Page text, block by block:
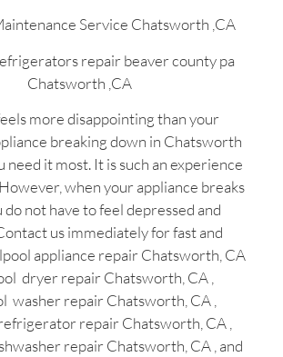
Service Chatsworth ,CA
repair beaver county pa
Chatsworth ,CA
more disappointing than your
breaking down in Chatsworth
need it most. It is such an experience
when your appliance breaks
do not have to feel depressed and
us immediately for fast and
appliance repair Chatsworth, CA
dryer repair Chatsworth, CA ,
washer repair Chatsworth, CA ,
repair Chatsworth, CA ,
repair Chatsworth, CA , and